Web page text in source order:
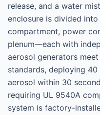
release, and a water
enclosure is divided
compartment, power
plenum—each with
aerosol generators meet
standards, deploying
aerosol within 30
requiring UL 9540A
system is factory-